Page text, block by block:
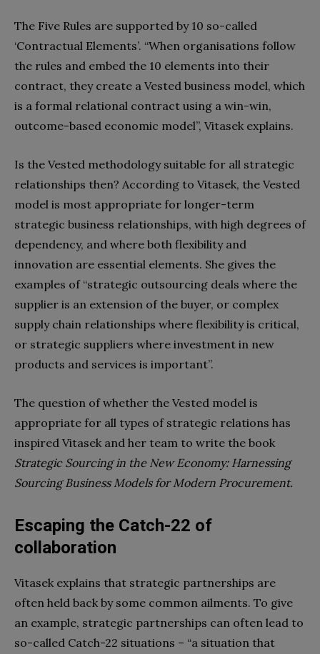
The Five Rules are supported by 10 so-called
‘Contractual Elements’. “When organisations follow
the rules and embed the 10 elements into their
contract, they create a Vested business model, which
is a formal relational contract using a win-win,
outcome-based economic model”, Vitasek explains.
Is the Vested methodology suitable for all strategic
relationships then? According to Vitasek, the Vested
model is most appropriate for longer-term
strategic business relationships, with high degrees of
dependency, and where both flexibility and
innovation are essential elements. She gives the
examples of “strategic outsourcing deals where the
supplier is an extension of the buyer, or complex
supply chain relationships where flexibility is critical,
or strategic suppliers where investment in new
products and services is important”.
The question of whether the Vested model is
appropriate for all types of strategic relations has
inspired Vitasek and her team to write the book
Strategic Sourcing in the New Economy: Harnessing
Sourcing Business Models for Modern Procurement.
Escaping the Catch-22 of
collaboration
Vitasek explains that strategic partnerships are
often held back by some common ailments. To give
an example, strategic partnerships can often lead to
so-called Catch-22 situations – “a situation that